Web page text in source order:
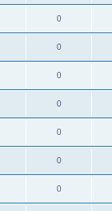
0
0
0
0
0
0
0